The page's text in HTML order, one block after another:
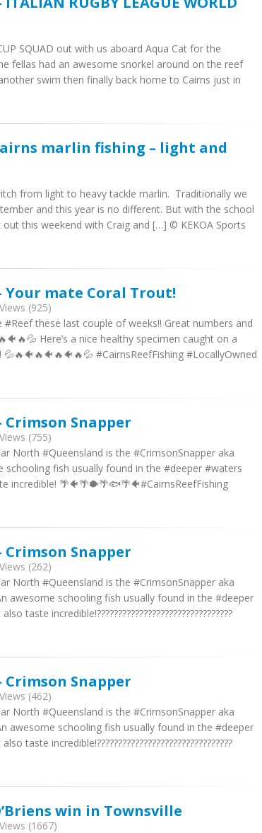
SQUAD out with us aboard Aqua Cat for the
The fellas had an awesome snorkel around on the reef
swim then finally back home to Cairns just in
marlin fishing – light and
from light to heavy tackle marlin. Traditionally we
and this year is no different. But with the school
this weekend with Craig and […] © KEKOA Sports
Your mate Coral Trout!
(925)
these last couple of weeks!! Great numbers and
Here’s a nice healthy specimen caught on a
#CairnsReefFishing #LocallyOwned
Snapper
(755)
North #Queensland is the #CrimsonSnapper aka
fish usually found in the #deeper #waters
🌴🐠🌴🐡🌴🐟🌴🐠#CairnsReefFishing
Snapper
(262)
North #Queensland is the #CrimsonSnapper aka
An awesome schooling fish usually found in the #deeper
incredible!????????????????????????????????
Snapper
(462)
North #Queensland is the #CrimsonSnapper aka
An awesome schooling fish usually found in the #deeper
incredible!????????????????????????????????
win in Townsville
(1667)